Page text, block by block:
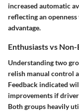
increased automatic
reflecting an
advantage.
Enthusiasts vs
Understanding two
relish manual control
Feedback indicated
improvements if
Both groups heavily